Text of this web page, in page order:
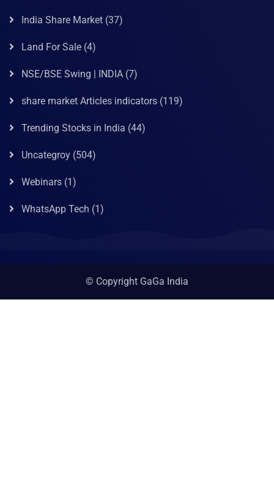
India Share Market (37)
Land For Sale (4)
NSE/BSE Swing | INDIA (7)
share market Articles indicators (119)
Trending Stocks in India (44)
Uncategroy (504)
Webinars (1)
WhatsApp Tech (1)
© Copyright GaGa India